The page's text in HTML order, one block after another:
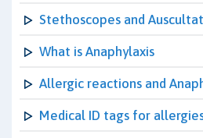
Stethoscopes and
What is Anaphylaxis
Allergic reactions and
Medical ID tags for